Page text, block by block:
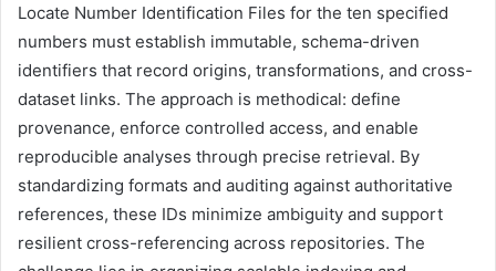
Locate Number Identification Files for the ten specified
numbers must establish immutable, schema-driven
identifiers that record origins, transformations, and cross-
dataset links. The approach is methodical: define
provenance, enforce controlled access, and enable
reproducible analyses through precise retrieval. By
standardizing formats and auditing against authoritative
references, these IDs minimize ambiguity and support
resilient cross-referencing across repositories. The